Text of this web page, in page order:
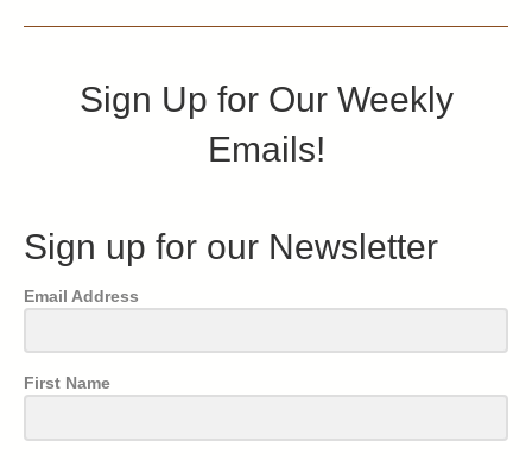
Sign Up for Our Weekly
Emails!
Sign up for our Newsletter
Email Address
First Name